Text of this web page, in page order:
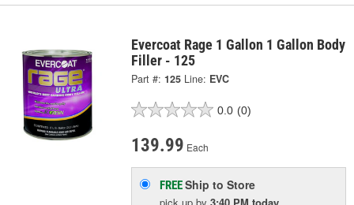
Evercoat Rage 1 Gallon 1 Gallon Body
Filler - 125
Part #: 125 Line: EVC
0.0 (0)
139.99 Each
FREEShip to Store